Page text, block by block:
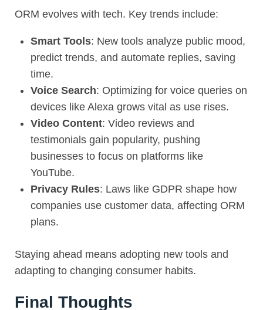
ORM evolves with tech. Key trends include:
Smart Tools: New tools analyze public mood,
predict trends, and automate replies, saving
time.
Voice Search: Optimizing for voice queries on
devices like Alexa grows vital as use rises.
Video Content: Video reviews and
testimonials gain popularity, pushing
businesses to focus on platforms like
YouTube.
Privacy Rules: Laws like GDPR shape how
companies use customer data, affecting ORM
plans.
Staying ahead means adopting new tools and
adapting to changing consumer habits.
Final Thoughts